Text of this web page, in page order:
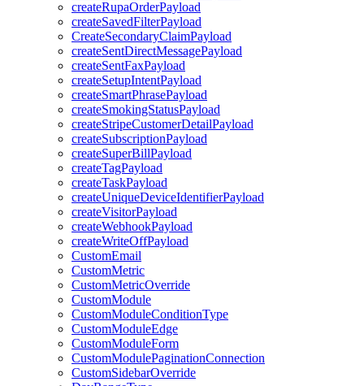
createRupaOrderPayload
createSavedFilterPayload
CreateSecondaryClaimPayload
createSentDirectMessagePayload
createSentFaxPayload
createSetupIntentPayload
createSmartPhrasePayload
createSmokingStatusPayload
createStripeCustomerDetailPayload
createSubscriptionPayload
createSuperBillPayload
createTagPayload
createTaskPayload
createUniqueDeviceIdentifierPayload
createVisitorPayload
createWebhookPayload
createWriteOffPayload
CustomEmail
CustomMetric
CustomMetricOverride
CustomModule
CustomModuleConditionType
CustomModuleEdge
CustomModuleForm
CustomModulePaginationConnection
CustomSidebarOverride